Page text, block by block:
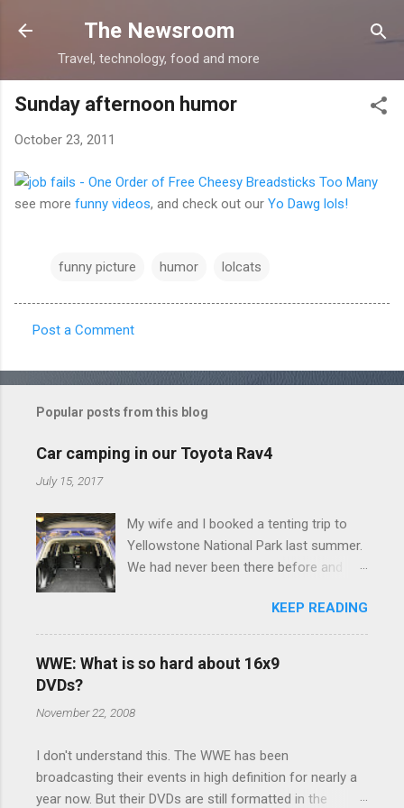
Skip to main content
The Newsroom
Travel, technology, food and more
Sunday afternoon humor
October 23, 2011
see more funny videos, and check out our Yo Dawg lols!
funny picture humor lolcats
o
e
s
Post a Comment
Popular posts from this blog
Car camping in our Toyota Rav4
July 15, 2017
My wife and I booked a tenting trip to
Yellowstone National Park last summer.
We had never been there before and
thrilled that we were sleeping in a tent in
bear country. We are fundamentally too
cheap to buy a camper trailer, and our
ladybug anyway, so our options were
those limited options just weeks ahead
of the Yellowstone trip, I Google'd "car
KEEP READING
WWE: What is so hard about 16x9
DVDs?
November 22, 2008
I don't understand this. The WWE has been
broadcasting their events in high definition for nearly a
year now. But their DVDs are still formatted in the